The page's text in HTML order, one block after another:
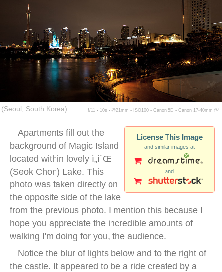
(Seoul, South Korea) f/11 ▪ 10s ▪ @21mm ▪ ISO100 ▪ Canon 5D ▪ Canon 17-40mm f/4
License This Image
and similar images at
and
Apartments fill out the
background of Magic Island
located within lovely ì„ì´Œ
(Seok Chon) Lake. This
photo was taken directly on
the opposite side of the lake
from the previous photo. I mention this because I
hope you appreciate the incredible amounts of
walking I'm doing for you, the audience.
Notice the blur of lights below and to the right of
the castle. It appeared to be a ride created by a